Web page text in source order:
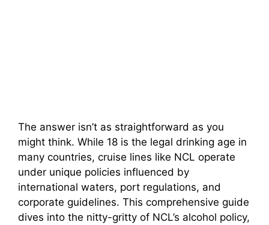
The answer isn’t as straightforward as you
might think. While 18 is the legal drinking age in
many countries, cruise lines like NCL operate
under unique policies influenced by
international waters, port regulations, and
corporate guidelines. This comprehensive guide
dives into the nitty-gritty of NCL’s alcohol policy,